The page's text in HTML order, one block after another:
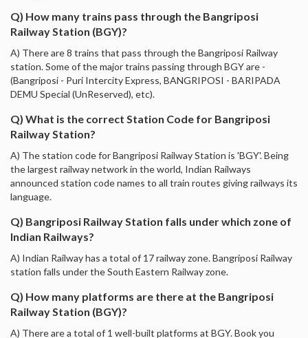
Q) How many trains pass through the Bangriposi
Railway Station (BGY)?
A) There are 8 trains that pass through the Bangriposi Railway
station. Some of the major trains passing through BGY are -
(Bangriposi - Puri Intercity Express, BANGRIPOSI - BARIPADA
DEMU Special (UnReserved), etc).
Q) What is the correct Station Code for Bangriposi
Railway Station?
A) The station code for Bangriposi Railway Station is 'BGY'. Being
the largest railway network in the world, Indian Railways
announced station code names to all train routes giving railways its
language.
Q) Bangriposi Railway Station falls under which zone of
Indian Railways?
A) Indian Railway has a total of 17 railway zone. Bangriposi Railway
station falls under the South Eastern Railway zone.
Q) How many platforms are there at the Bangriposi
Railway Station (BGY)?
A) There are a total of 1 well-built platforms at BGY. Book you